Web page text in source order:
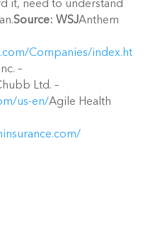
it, need to understand
Source: WSJAnthem
Companies/index.ht
–
Ltd. –
us-en/Agile Health